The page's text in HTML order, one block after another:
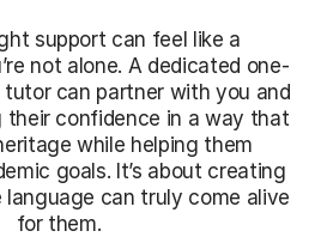
support can feel like a
not alone. A dedicated one-
tutor can partner with you and
their confidence in a way that
while helping them
goals. It’s about creating
can truly come alive
for them.